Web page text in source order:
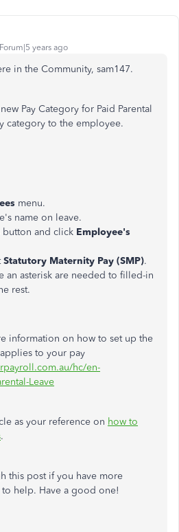
years ago
in the Community, sam147.
Pay Category for Paid Parental
category to the employee.
menu.
name on leave.
button and click Employee's
Statutory Maternity Pay (SMP).
an asterisk are needed to filled-in
rest.
information on how to set up the
to your pay
hc/en-
Leave
as your reference on how to
.
this post if you have more
help. Have a good one!